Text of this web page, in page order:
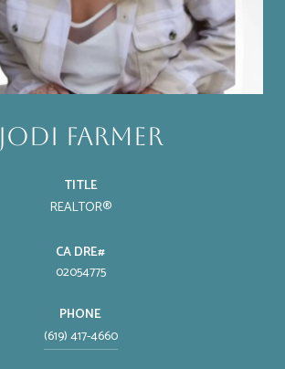
Jodi Farmer
TITLE
REALTOR®
02054775
PHONE
(619) 417-4660